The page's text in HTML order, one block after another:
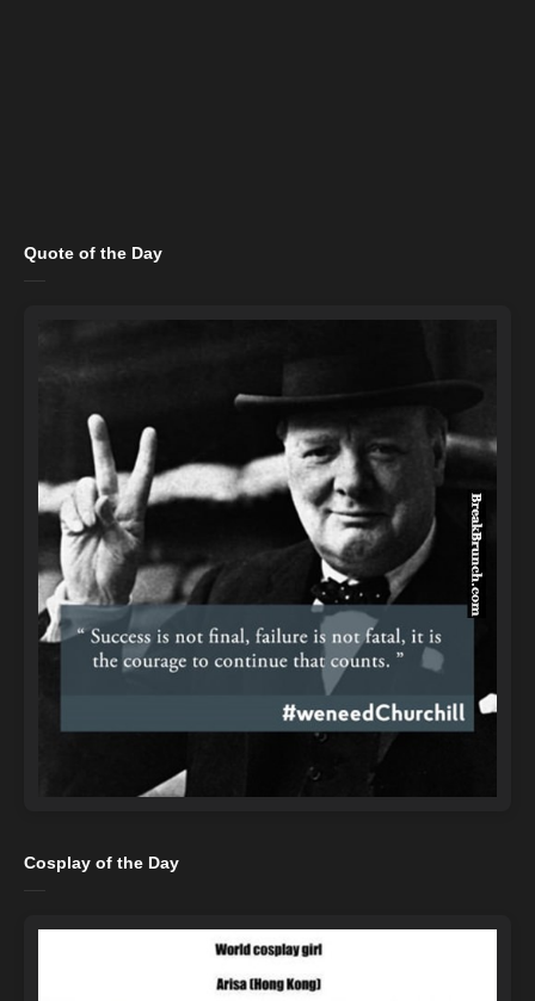
Quote of the Day
Cosplay of the Day